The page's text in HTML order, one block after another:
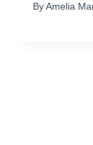
By Amelia